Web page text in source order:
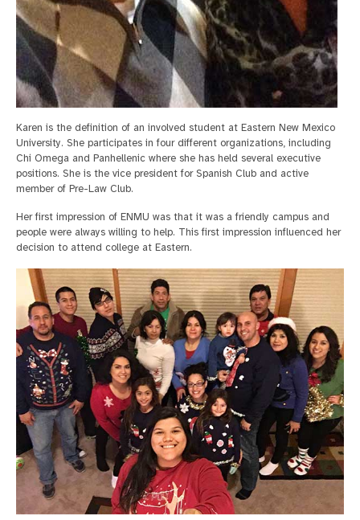
Karen is the definition of an involved student at Eastern New Mexico
University. She participates in four different organizations, including
Chi Omega and Panhellenic where she has held several executive
positions. She is the vice president for Spanish Club and active
member of Pre-Law Club.
Her first impression of ENMU was that it was a friendly campus and
people were always willing to help. This first impression influenced her
decision to attend college at Eastern.